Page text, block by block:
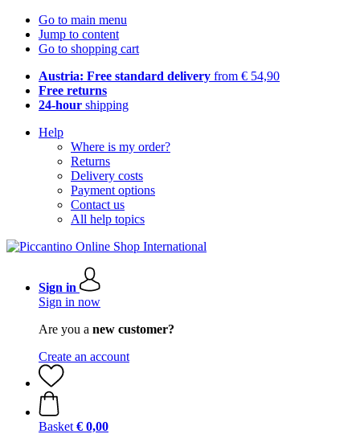
Go to main menu
Jump to content
Go to shopping cart
Austria: Free standard delivery from € 54,90
Free returns
24-hour shipping
Help
Where is my order?
Returns
Delivery costs
Payment options
Contact us
All help topics
Sign in
Sign in now
Are you a new customer?
Create an account
Basket € 0,00